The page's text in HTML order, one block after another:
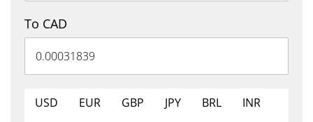
To CAD
USD EUR GBP JPY BRL
INR